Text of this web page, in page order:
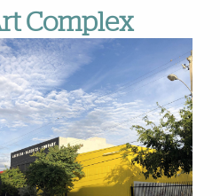
Complex